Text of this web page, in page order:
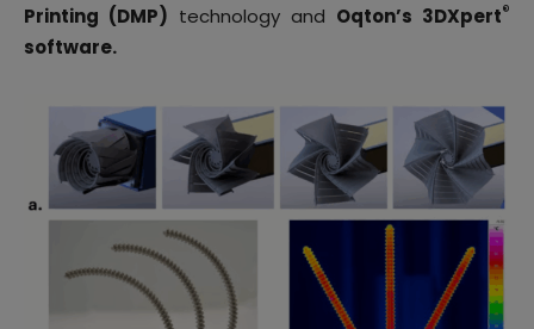
Printing (DMP) technology and Oqton’s 3DXpert®
software.